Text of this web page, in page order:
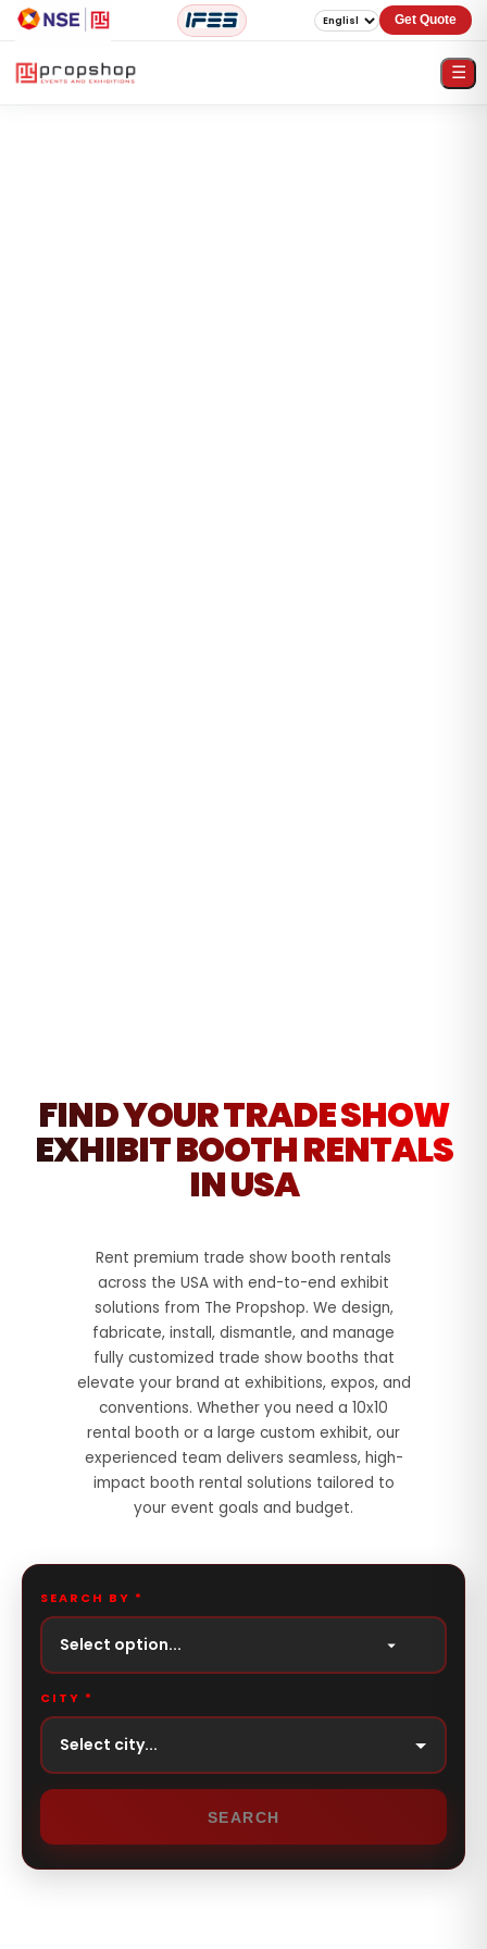
Get Quote
☰
FIND YOUR TRADE SHOW
EXHIBIT BOOTH RENTALS
IN USA
Rent premium trade show booth rentals
across the USA with end-to-end exhibit
solutions from The Propshop. We design,
fabricate, install, dismantle, and manage
fully customized trade show booths that
elevate your brand at exhibitions, expos, and
conventions. Whether you need a 10x10
rental booth or a large custom exhibit, our
experienced team delivers seamless, high-
impact booth rental solutions tailored to
your event goals and budget.
SEARCH BY *
Select option...
CITY *
SEARCH